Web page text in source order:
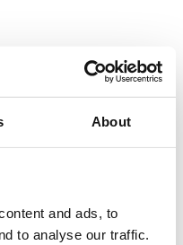
About
and ads, to
to analyse our traffic.